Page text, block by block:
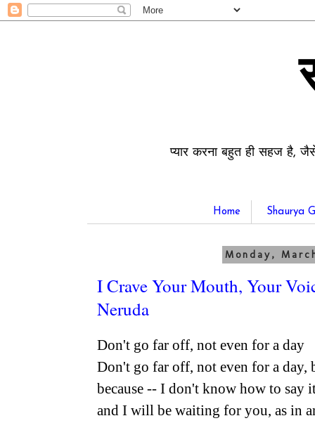
प्यार करना बहुत ही सहज है,
Home Shaurya
Monday,
I Crave Your Mouth, Your
Neruda
Don't go far off, not even for a day
Don't go far off, not even for a day,
because -- I don't know how to say
and I will be waiting for you, as in